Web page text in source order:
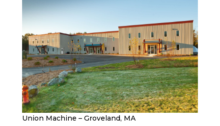
Union Machine – Groveland, MA